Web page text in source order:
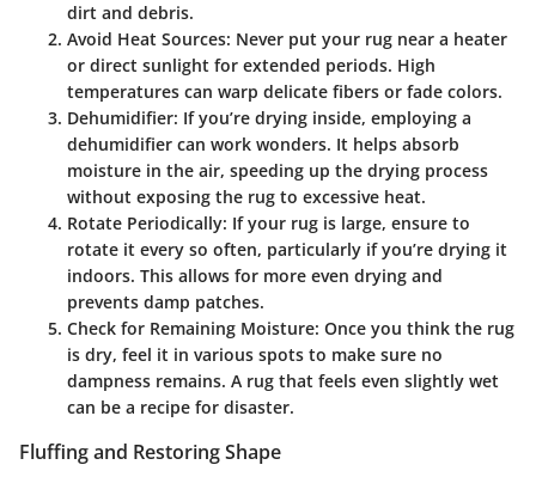
dirt and debris.
Avoid Heat Sources: Never put your rug near a heater
or direct sunlight for extended periods. High
temperatures can warp delicate fibers or fade colors.
Dehumidifier: If you’re drying inside, employing a
dehumidifier can work wonders. It helps absorb
moisture in the air, speeding up the drying process
without exposing the rug to excessive heat.
Rotate Periodically: If your rug is large, ensure to
rotate it every so often, particularly if you’re drying it
indoors. This allows for more even drying and
prevents damp patches.
Check for Remaining Moisture: Once you think the rug
is dry, feel it in various spots to make sure no
dampness remains. A rug that feels even slightly wet
can be a recipe for disaster.
Fluffing and Restoring Shape